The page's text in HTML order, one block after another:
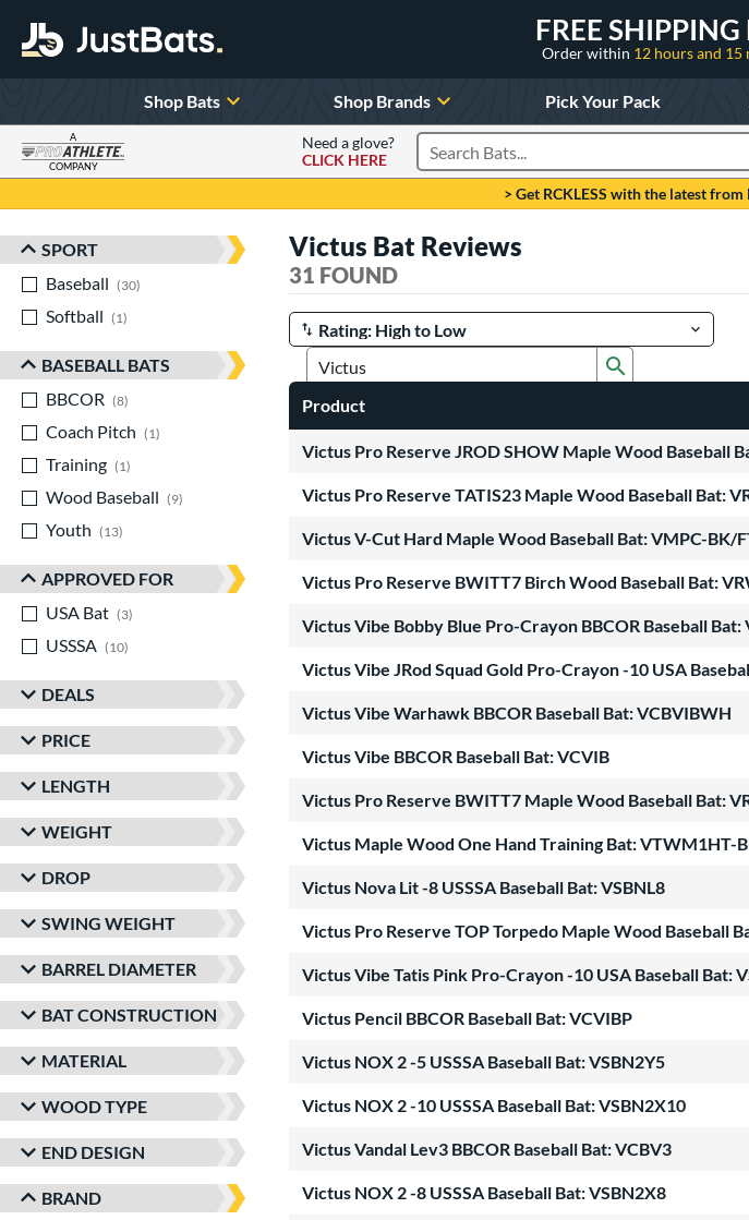
FREE SHIPPING
Order within 12 hours and 15
Shop Bats Shop Brands Pick Your Pack
A
COMPANY
Need a glove?
CLICK HERE
Search Products
> Get RCKLESS with the latest
Sort Results
SPORT
Baseball
30
Softball
1
BASEBALL BATS
BBCOR
8
Coach Pitch
1
Training
1
Wood Baseball
9
matching results
Youth
13
APPROVED FOR
USA Bat
3
USSSA
10
DEALS
PRICE
LENGTH
WEIGHT
DROP
SWING WEIGHT
BARREL DIAMETER
BAT CONSTRUCTION
MATERIAL
WOOD TYPE
END DESIGN
BRAND
Victus Bat Reviews
31 FOUND
Manage Search Results
Product
Victus Pro Reserve JROD SHOW Maple Wood Baseball
Victus Pro Reserve TATIS23 Maple Wood Baseball Bat:
Victus V-Cut Hard Maple Wood Baseball Bat: VMPC-BK/
Victus Pro Reserve BWITT7 Birch Wood Baseball Bat:
Victus Vibe Bobby Blue Pro-Crayon BBCOR Baseball Bat:
Victus Vibe JRod Squad Gold Pro-Crayon -10 USA
Victus Vibe Warhawk BBCOR Baseball Bat: VCBVIBWH
Victus Vibe BBCOR Baseball Bat: VCVIB
Victus Pro Reserve BWITT7 Maple Wood Baseball Bat:
Victus Maple Wood One Hand Training Bat: VTWM1HT-
Victus Nova Lit -8 USSSA Baseball Bat: VSBNL8
Victus Pro Reserve TOP Torpedo Maple Wood Baseball
Victus Vibe Tatis Pink Pro-Crayon -10 USA Baseball Bat:
Victus Pencil BBCOR Baseball Bat: VCVIBP
Victus NOX 2 -5 USSSA Baseball Bat: VSBN2Y5
Victus NOX 2 -10 USSSA Baseball Bat: VSBN2X10
Victus Vandal Lev3 BBCOR Baseball Bat: VCBV3
Victus NOX 2 -8 USSSA Baseball Bat: VSBN2X8